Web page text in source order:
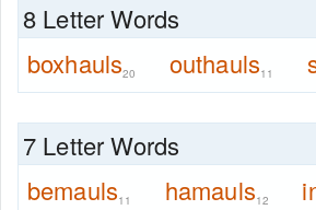
8 Letter Words
boxhauls20 outhauls11
7 Letter Words
bemauls11 hamauls12